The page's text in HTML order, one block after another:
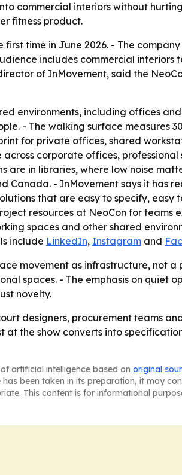
commercial interiors without
fitness product.
time in June 2026. - The
includes commercial
of InMovement, said the
environments, including offices
- The walking surface measures
for private offices, shared
corporate offices,
in libraries, where low noise
Canada. - InMovement says it has
that are easy to specify,
resources at NeoCon for teams
spaces and other shared
include LinkedIn, Instagram and
movement as infrastructure, not
spaces. - The emphasis on quiet
novelty.
designers, procurement teams
the show converts into
artificial intelligence based on original
been taken in its preparation, it may
This content is for informational